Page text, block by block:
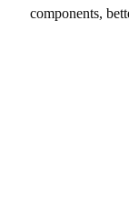
components,